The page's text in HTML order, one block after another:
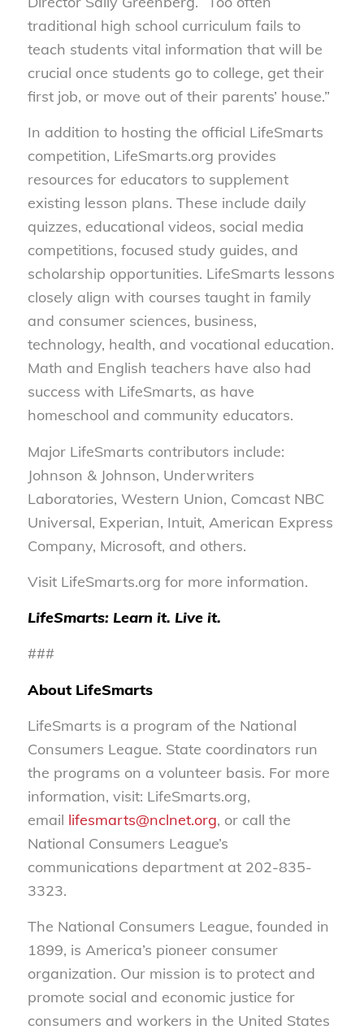
traditional high school curriculum fails to
teach students vital information that will be
crucial once students go to college, get their
first job, or move out of their parents’ house.”
In addition to hosting the official LifeSmarts
competition, LifeSmarts.org provides
resources for educators to supplement
existing lesson plans. These include daily
quizzes, educational videos, social media
competitions, focused study guides, and
scholarship opportunities. LifeSmarts lessons
closely align with courses taught in family
and consumer sciences, business,
technology, health, and vocational education.
Math and English teachers have also had
success with LifeSmarts, as have
homeschool and community educators.
Major LifeSmarts contributors include:
Johnson & Johnson, Underwriters
Laboratories, Western Union, Comcast NBC
Universal, Experian, Intuit, American Express
Company, Microsoft, and others.
Visit LifeSmarts.org for more information.
LifeSmarts: Learn it. Live it.
###
About LifeSmarts
LifeSmarts is a program of the National
Consumers League. State coordinators run
the programs on a volunteer basis. For more
information, visit: LifeSmarts.org,
email lifesmarts@nclnet.org, or call the
National Consumers League’s
communications department at 202-835-
3323.
The National Consumers League, founded in
1899, is America’s pioneer consumer
organization. Our mission is to protect and
promote social and economic justice for
consumers and workers in the United States